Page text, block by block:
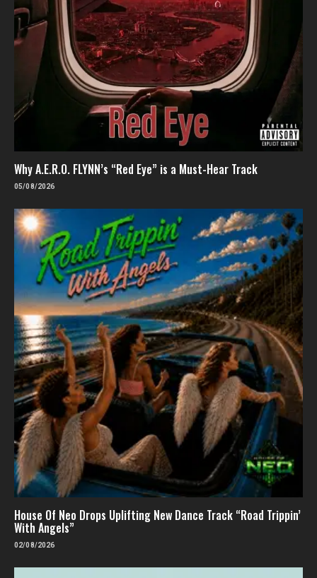
Why A.E.R.O. FLYNN’s “Red Eye” is a Must-Hear Track
05/08/2026
House Of Neo Drops Uplifting New Dance Track “Road Trippin’
With Angels”
02/08/2026